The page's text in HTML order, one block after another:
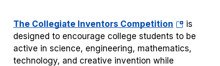
tab)tab)
The Collegiate Inventors Competition(opens
in
a
new
is
designed to encourage college students to be
active in science, engineering, mathematics,
technology, and creative invention while